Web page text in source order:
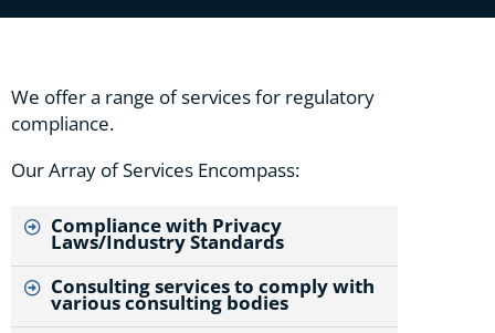
We offer a range of services for regulatory
compliance.
Our Array of Services Encompass:
Compliance with Privacy
Laws/Industry Standards
Consulting services to comply with
various consulting bodies